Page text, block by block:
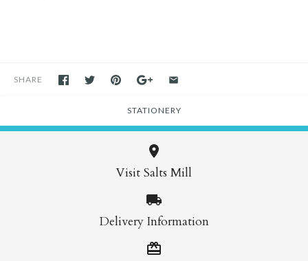
SHARE
STATIONERY
Visit Salts Mill
Delivery Information